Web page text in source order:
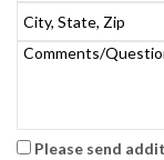
Please send